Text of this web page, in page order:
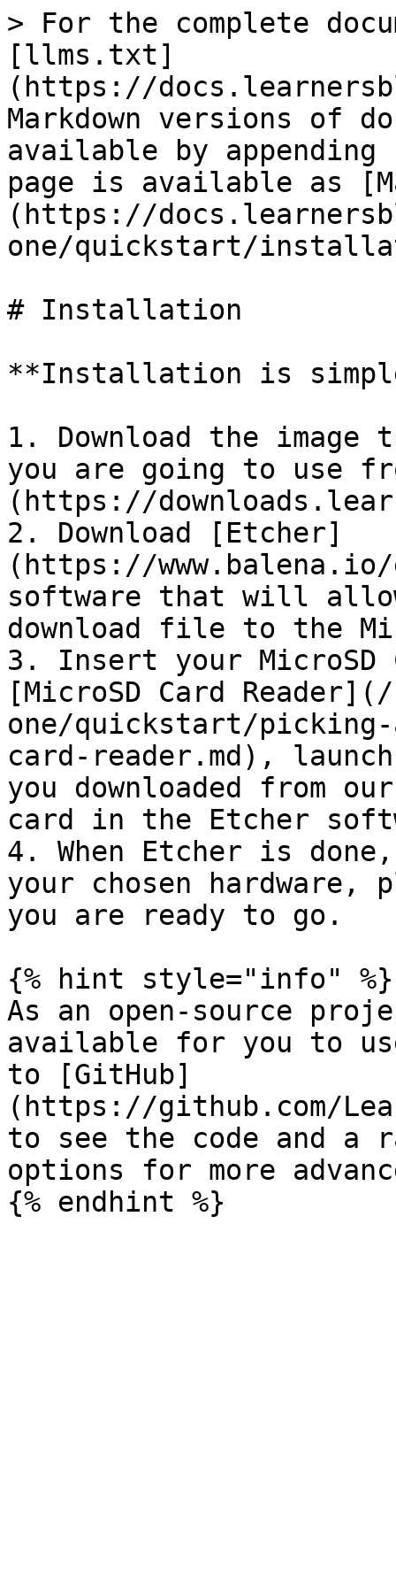
> For the complete
[llms.txt]
(https://
Markdown versions of
available by
page is available as
(https://
one/quickstart/
# Installation
**Installation is
1. Download the image
you are going to use
(https://
2. Download [Etcher]
(https://
software that will
download file to the
3. Insert your MicroSD
[MicroSD Card
one/quickstart/picking-
card-reader.md),
you downloaded from
card in the Etcher
4. When Etcher is
your chosen hardware,
you are ready to go.
{% hint style="info" %}
As an open-source
available for you to
to [GitHub]
(https://github.com/
to see the code and
options for more